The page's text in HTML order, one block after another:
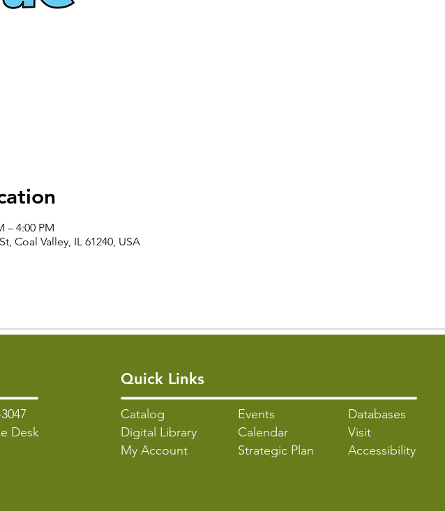
– 4:00 PM
Coal Valley, IL 61240, USA
Desk
Quick Links
Catalog
Digital Library
My Account
Events
Calendar
Strategic Plan
Databases
Visit
Accessibility